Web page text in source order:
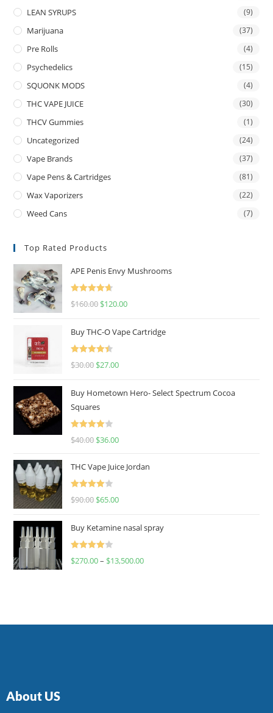
LEAN SYRUPS (9)
Marijuana (37)
Pre Rolls (4)
Psychedelics (15)
SQUONK MODS (4)
THC VAPE JUICE (30)
THCV Gummies (1)
Uncategorized (24)
Vape Brands (37)
Vape Pens & Cartridges (81)
Wax Vaporizers (22)
Weed Cans (7)
Top Rated Products
APE Penis Envy Mushrooms
Rated
4.67
$160.00 $120.00
Buy THC-O Vape Cartridge
Rated
4.50
$30.00 $27.00
Buy Hometown Hero- Select Spectrum Cocoa
Squares
Rated
$40.00 $36.00
THC Vape Juice Jordan
Rated
$90.00 $65.00
Buy Ketamine nasal spray
Rated
$270.00– $13,500.00
About US